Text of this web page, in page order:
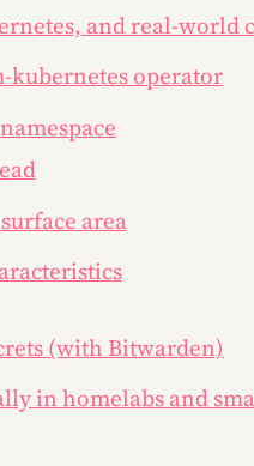
and real-world
kubernetes operator
area
(with Bitwarden)
in homelabs and